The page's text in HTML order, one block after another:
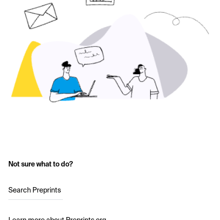
Not sure what to do?
Search Preprints